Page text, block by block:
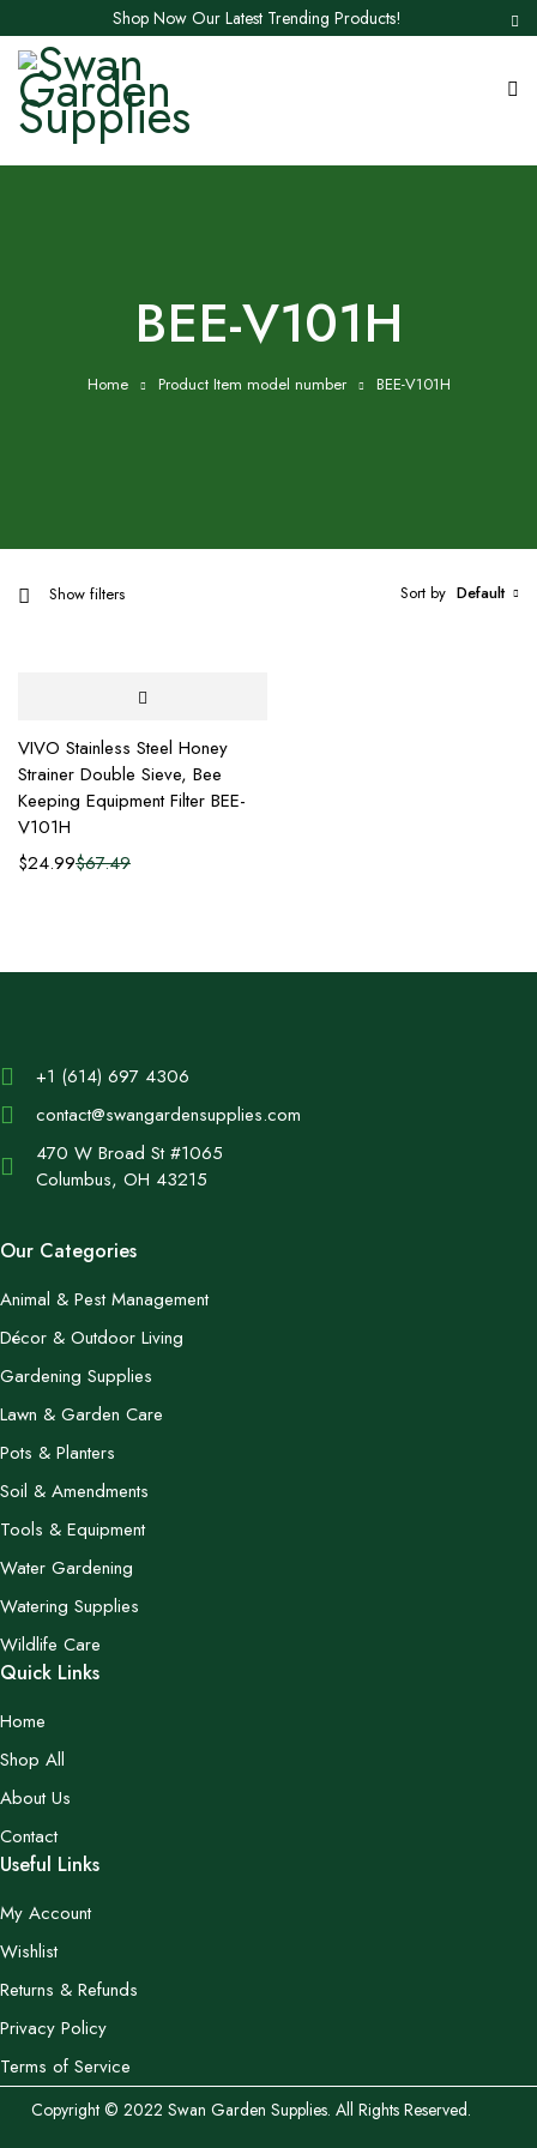
Shop Now Our Latest Trending Products!
BEE-V101H
Home Product Item model number BEE-V101H
Show filters Sort by Default
VIVO Stainless Steel Honey
Strainer Double Sieve, Bee
Keeping Equipment Filter BEE-
V101H
$67.49
$24.99
+1 (614) 697 4306
contact@swangardensupplies.com
470 W Broad St #1065
Columbus, OH 43215
Our Categories
Animal & Pest Management
Décor & Outdoor Living
Gardening Supplies
Lawn & Garden Care
Pots & Planters
Soil & Amendments
Tools & Equipment
Water Gardening
Watering Supplies
Wildlife Care
Quick Links
Home
Shop All
About Us
Contact
Useful Links
My Account
Wishlist
Returns & Refunds
Privacy Policy
Terms of Service
Copyright © 2022 Swan Garden Supplies. All Rights Reserved.